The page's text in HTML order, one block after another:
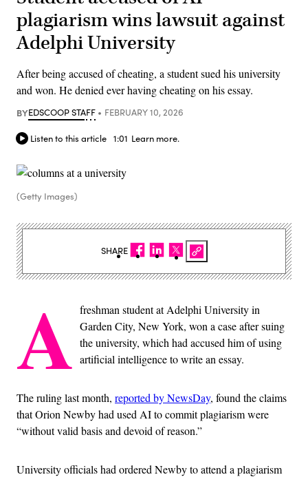
plagiarism wins lawsuit against
Adelphi University
After being accused of cheating, a student sued his university
and won. He denied ever having cheating on his essay.
BYEDSCOOP STAFF FEBRUARY 10, 2026
Listen to this article 1:01 Learn more.
(Getty Images)
A freshman student at Adelphi University in
Garden City, New York, won a case after suing
the university, which had accused him of using
artificial intelligence to write an essay.
The ruling last month, reported by NewsDay, found the claims
that Orion Newby had used AI to commit plagiarism were
“without valid basis and devoid of reason.”
University officials had ordered Newby to attend a plagiarism
SHARE